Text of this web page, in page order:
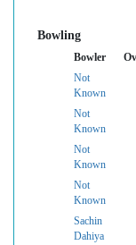
Bowling
Bowler
Not
Known
Not
Known
Not
Known
Not
Known
Sachin
Dahiya